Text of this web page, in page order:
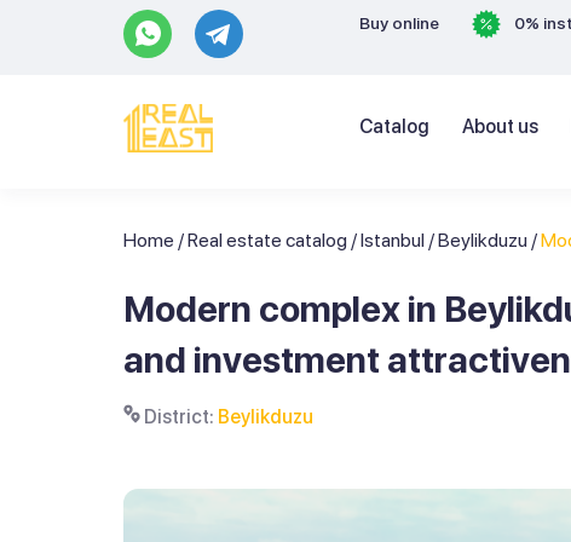
Buy online 0%
Catalog About us
Home /Real estate catalog /Istanbul /Beylikduzu /
Modern complex in
and investment
District: Beylikduzu